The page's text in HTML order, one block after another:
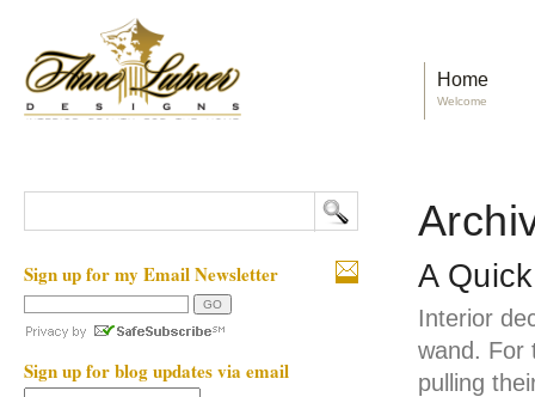
Home
Welcome
A
Interior
wand. For
pulling
Sign up for my Email Newsletter
Sign up for blog updates via email